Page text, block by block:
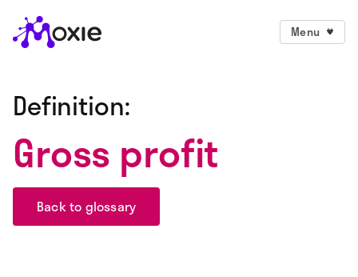
Menu
Definition:
Gross profit
Back to glossary